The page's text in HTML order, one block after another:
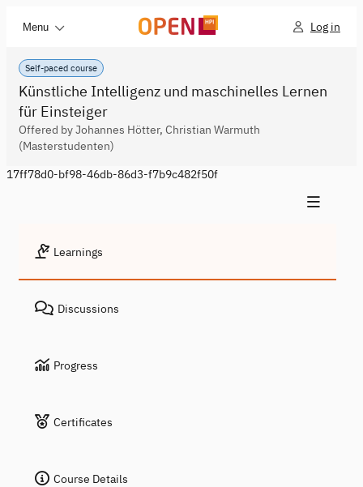
Menu Log in
Self-paced course
Künstliche Intelligenz und maschinelles Lernen
für Einsteiger
Offered by Johannes Hötter, Christian Warmuth
(Masterstudenten)
17ff78d0-bf98-46db-86d3-f7b9c482f50f
Learnings
Discussions
Progress
Certificates
Course Details